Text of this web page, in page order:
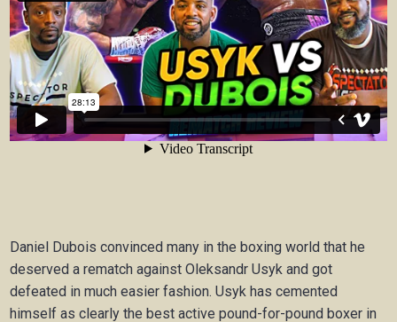
Daniel Dubois convinced many in the boxing world that he
deserved a rematch against Oleksandr Usyk and got
defeated in much easier fashion. Usyk has cemented
himself as clearly the best active pound-for-pound boxer in